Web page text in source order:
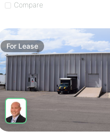
Compare
For Lease